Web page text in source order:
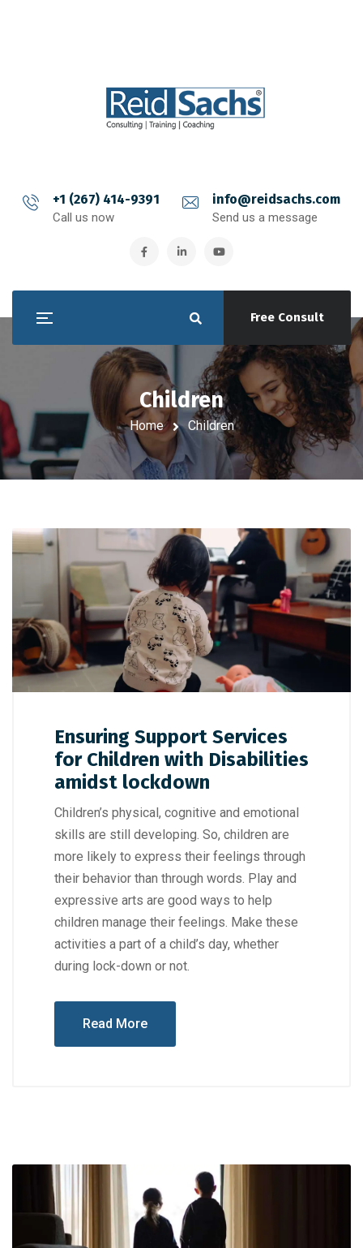
+1 (267) 414-9391
Call us now
info@reidsachs.com
Send us a message
Free Consult
Children
Home Children
Ensuring Support Services
for Children with Disabilities
amidst lockdown
Children’s physical, cognitive and emotional
skills are still developing. So, children are
more likely to express their feelings through
their behavior than through words. Play and
expressive arts are good ways to help
children manage their feelings. Make these
activities a part of a child’s day, whether
during lock-down or not.
Read More